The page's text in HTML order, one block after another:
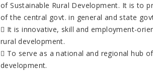
of Sustainable Rural Development. It is to
of the central govt. in general and state
 It is innovative, skill and employment-
rural development.
 To serve as a national and regional hub
development.